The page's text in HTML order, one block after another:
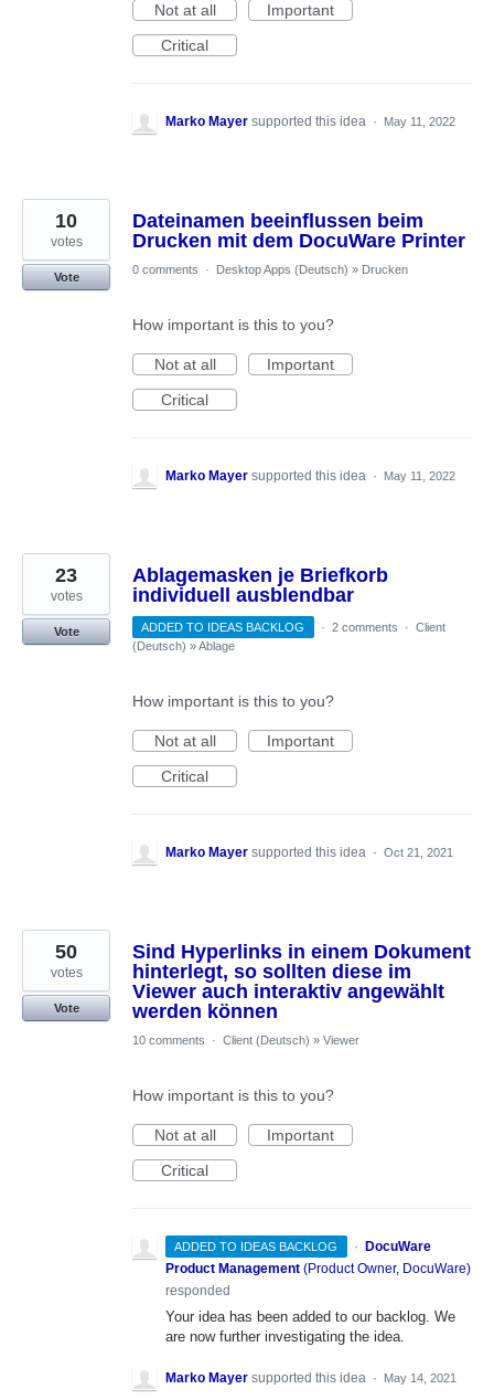
Not at all
Important
Critical
Marko Mayer supported this idea · May 11, 2022
Dateinamen beeinflussen beim
Drucken mit dem DocuWare Printer
10
votes
Vote
0 comments · Desktop Apps (Deutsch) » Drucken
How important is this to you?
Not at all
Important
Critical
Marko Mayer supported this idea · May 11, 2022
Ablagemasken je Briefkorb
individuell ausblendbar
23
votes
Vote ADDED TO IDEAS BACKLOG · 2 comments · Client
(Deutsch) »Ablage
How important is this to you?
Not at all
Important
Critical
Marko Mayer supported this idea · Oct 21, 2021
Sind Hyperlinks in einem Dokument
hinterlegt, so sollten diese im
Viewer auch interaktiv angewählt
werden können
50
votes
Vote
10 comments · Client (Deutsch) » Viewer
How important is this to you?
Not at all
Important
Critical
ADDED TO IDEAS BACKLOG ·
DocuWare
Product Management (Product Owner, DocuWare)
responded
Your idea has been added to our backlog. We
are now further investigating the idea.
Marko Mayer supported this idea · May 14, 2021